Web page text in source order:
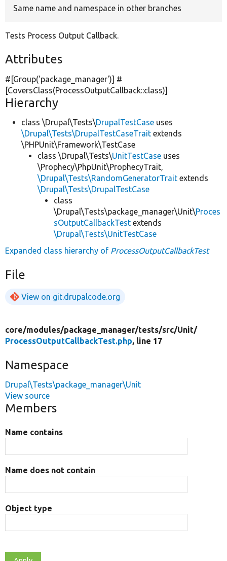
Same name and namespace in other branches
Tests Process Output Callback.
Attributes
#[Group('package_manager')] #
[CoversClass(ProcessOutputCallback::class)]
Hierarchy
class \Drupal\Tests\DrupalTestCase uses
\Drupal\Tests\DrupalTestCaseTrait extends
\PHPUnit\Framework\TestCase
class \Drupal\Tests\UnitTestCase uses
\Prophecy\PhpUnit\ProphecyTrait,
\Drupal\Tests\RandomGeneratorTrait extends
\Drupal\Tests\DrupalTestCase
class
\Drupal\Tests\package_manager\Unit\Proces
sOutputCallbackTest extends
\Drupal\Tests\UnitTestCase
Expanded class hierarchy of ProcessOutputCallbackTest
File
View on git.drupalcode.org
core/modules/package_manager/tests/src/Unit/
ProcessOutputCallbackTest.php, line 17
Namespace
Drupal\Tests\package_manager\Unit
View source
Members
Name contains
Name does not contain
Object type